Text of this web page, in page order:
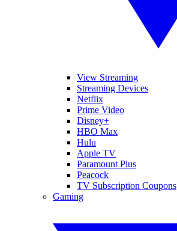
View Streaming
Streaming Devices
Netflix
Prime Video
Disney+
HBO Max
Hulu
Apple TV
Paramount Plus
Peacock
TV Subscription Coupons
Gaming